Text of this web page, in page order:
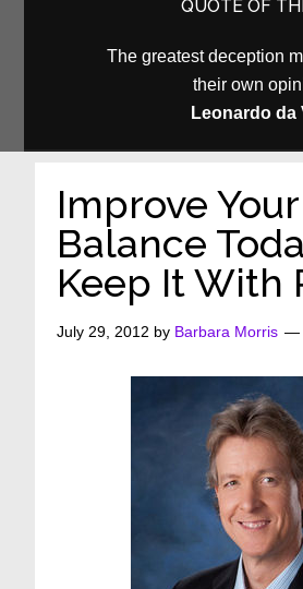
QUOTE OF
The greatest deception
their own
Leonardo da
Improve Your
Balance
Keep It With
July 29, 2012 by Barbara Morris